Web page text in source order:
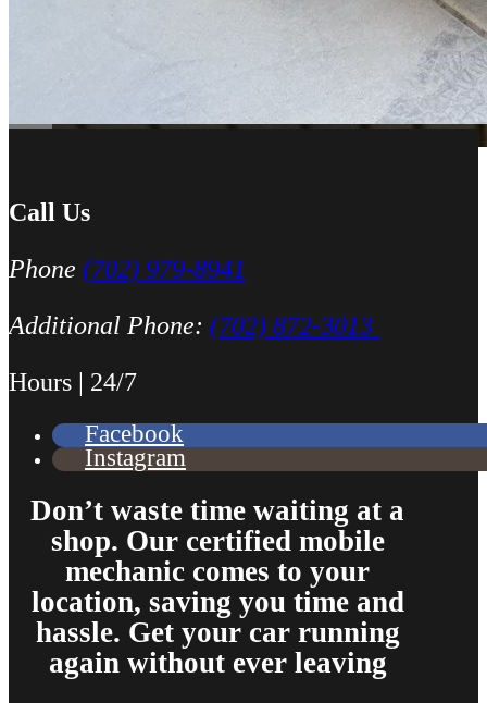
Call Us
Phone (702) 979-8941
Additional Phone: (702) 872-3013
Hours | 24/7
Facebook
Instagram
Don’t waste time waiting at a
shop. Our certified mobile
mechanic comes to your
location, saving you time and
hassle. Get your car running
again without ever leaving